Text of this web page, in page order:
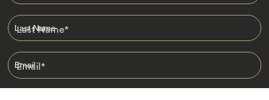
Last Name*
Email*